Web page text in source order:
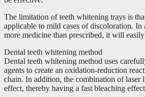
The limitation of teeth whitening trays is
applicable to mild cases of discoloration.
more medicine than prescribed, it will
Dental teeth whitening method
Dental teeth whitening method uses
agents to create an oxidation-reduction
chain. In addition, the combination of laser
effect, thereby having a fast bleaching